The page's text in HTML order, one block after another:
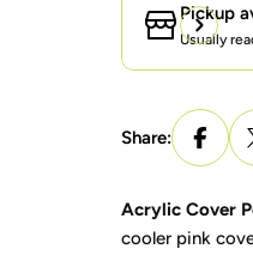
Pickup
Usually
Share:
Acrylic Cover
cooler pink